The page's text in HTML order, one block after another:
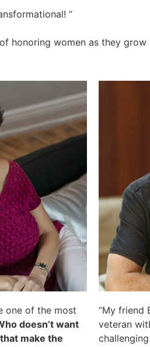
“
honoring women as they grow
one of the most
doesn’t want
make the
“My friend
veteran